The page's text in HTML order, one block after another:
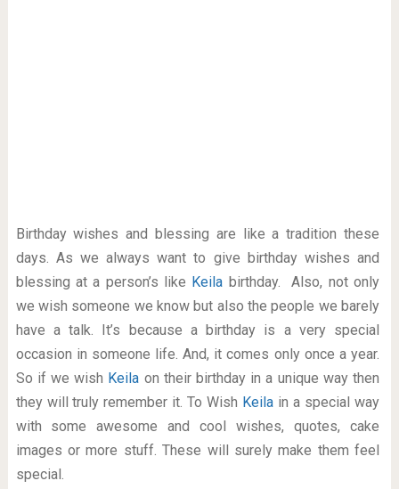
Birthday wishes and blessing are like a tradition these
days. As we always want to give birthday wishes and
blessing at a person’s like Keila birthday. Also, not only
we wish someone we know but also the people we barely
have a talk. It’s because a birthday is a very special
occasion in someone life. And, it comes only once a year.
So if we wish Keila on their birthday in a unique way then
they will truly remember it. To Wish Keila in a special way
with some awesome and cool wishes, quotes, cake
images or more stuff. These will surely make them feel
special.